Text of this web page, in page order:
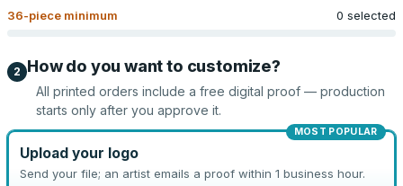
36-piece minimum 0 selected
2 How do you want to customize?
All printed orders include a free digital proof — production
starts only after you approve it.
MOST POPULAR
Upload your logo
Send your file; an artist emails a proof within 1 business hour.